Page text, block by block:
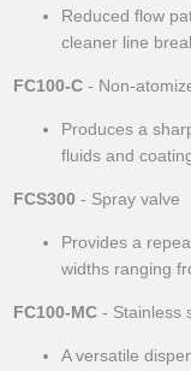
Reduced flow
cleaner line
FC100-C - Non-
Produces a
fluids and
FCS300 - Spray valve
Provides a
widths ranging
FC100-MC - Stainless
A versatile